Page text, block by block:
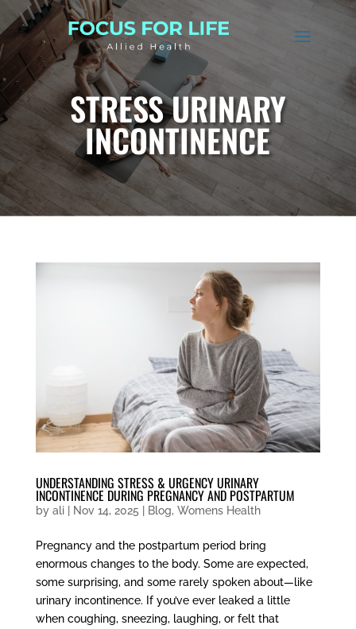
STRESS URINARY
INCONTINENCE
UNDERSTANDING STRESS & URGENCY URINARY
INCONTINENCE DURING PREGNANCY AND POSTPARTUM
by ali| Nov 14, 2025 Blog, Womens Health
Pregnancy and the postpartum period bring
enormous changes to the body. Some are expected,
some surprising, and some rarely spoken about—like
urinary incontinence. If you’ve ever leaked a little
when coughing, sneezing, laughing, or felt that